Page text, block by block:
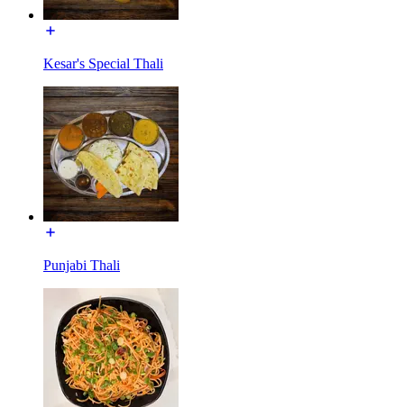
Kesar's Special Thali
Punjabi Thali